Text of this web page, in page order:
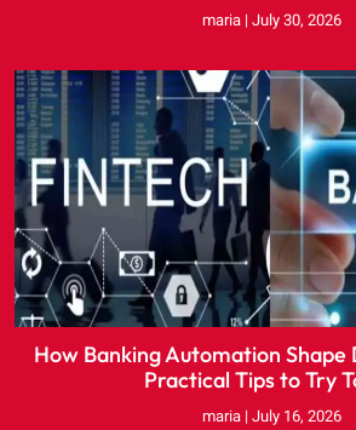
maria July 30, 2026
How Banking Automation Shape
Practical Tips to Try
maria July 16, 2026